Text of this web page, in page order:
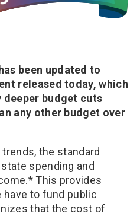
been updated to
released today, which
budget cuts
any other budget over
the standard
spending and
This provides
to fund public
that the cost of